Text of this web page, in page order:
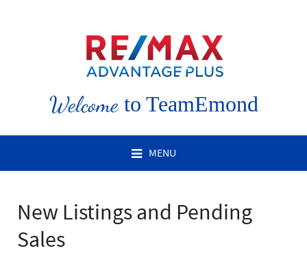
Welcometo TeamEmond
MENU
New Listings and Pending
Sales